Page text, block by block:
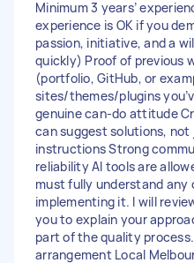
Minimum 3 years’
experience is OK if you
passion, initiative, and a
quickly) Proof of previous
(portfolio, GitHub, or
sites/themes/plugins
genuine can-do attitude
can suggest solutions,
instructions Strong
reliability AI tools are
must fully understand any
implementing it. I will
you to explain your
part of the quality
arrangement Local